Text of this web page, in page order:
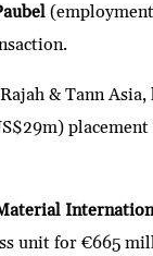
& Tann
unit for €665